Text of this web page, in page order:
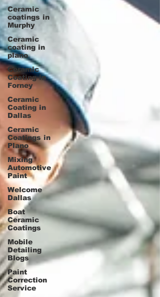
Ceramic
coatings in
Murphy
Ceramic
coating in
plano
Ceramic
Coating in
Forney
Ceramic
Coating in
Dallas
Ceramic
Coatings in
Plano
Mixing
Automotive
Paint
Welcome
Dallas
Boat
Ceramic
Coatings
Mobile
Detailing
Blogs
Paint
Correction
Service